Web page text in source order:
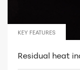
KEY FEATURES
Residual heat